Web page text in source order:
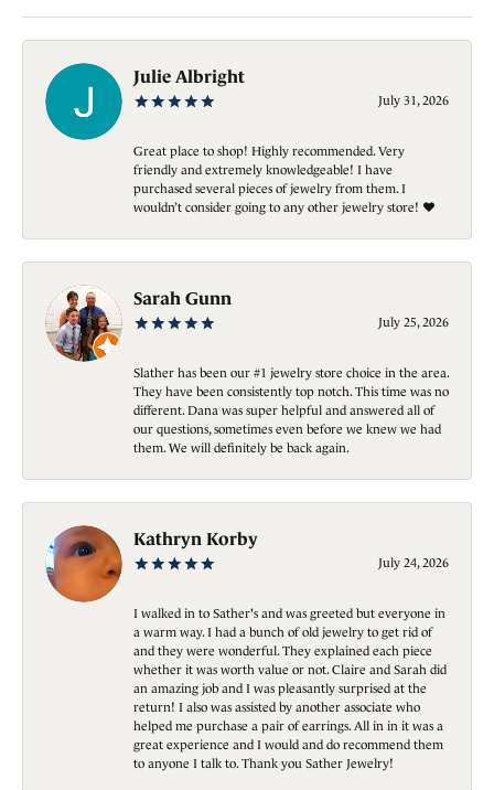
Julie Albright
July 31, 2026
Great place to shop! Highly recommended. Very
friendly and extremely knowledgeable! I have
purchased several pieces of jewelry from them. I
wouldn’t consider going to any other jewelry store! ❤️
Sarah Gunn
July 25, 2026
Slather has been our #1 jewelry store choice in the area.
They have been consistently top notch. This time was no
different. Dana was super helpful and answered all of
our questions, sometimes even before we knew we had
them. We will definitely be back again.
Kathryn Korby
July 24, 2026
I walked in to Sather's and was greeted but everyone in
a warm way. I had a bunch of old jewelry to get rid of
and they were wonderful. They explained each piece
whether it was worth value or not. Claire and Sarah did
an amazing job and I was pleasantly surprised at the
return! I also was assisted by another associate who
helped me purchase a pair of earrings. All in in it was a
great experience and I would and do recommend them
to anyone I talk to. Thank you Sather Jewelry!